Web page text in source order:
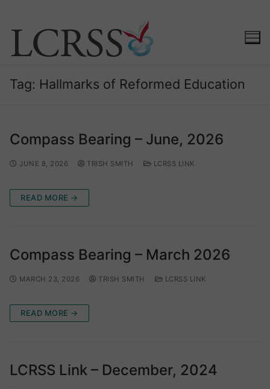
Tag: Hallmarks of Reformed Education
Compass Bearing – June, 2026
JUNE 8, 2026 TRISH SMITH LCRSS LINK
READ MORE →
Compass Bearing – March 2026
MARCH 23, 2026 TRISH SMITH LCRSS LINK
READ MORE →
LCRSS Link – December, 2024